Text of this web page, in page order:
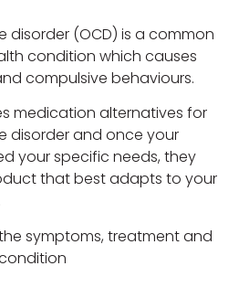
disorder (OCD) is a common
condition which causes
compulsive behaviours.
medication alternatives for
disorder and once your
your specific needs, they
that best adapts to your
symptoms, treatment and